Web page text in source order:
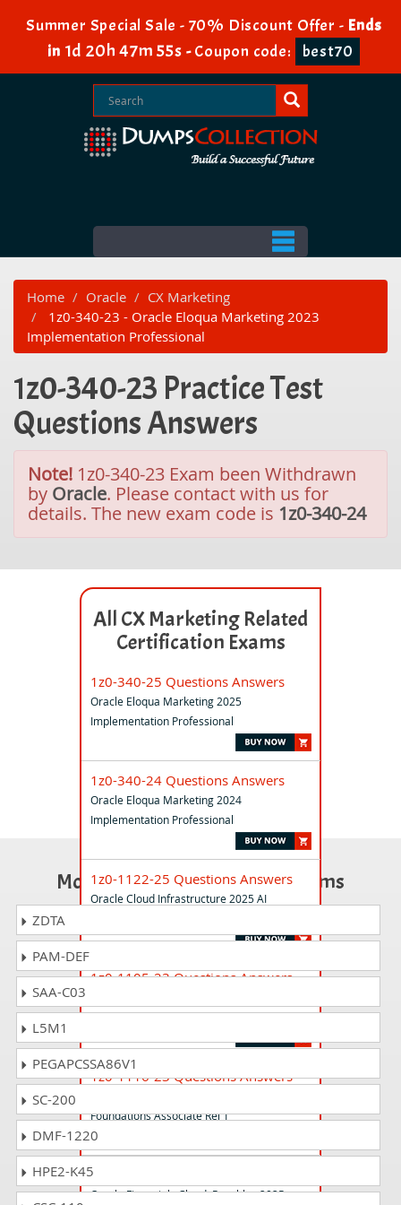
Summer Special Sale - 70% Discount Offer - Ends
in 1d 20h 47m 55s -Coupon code: best70
Home Oracle
CX Marketing
1z0-340-23 - Oracle Eloqua Marketing 2023
Implementation Professional
1z0-340-23 Practice Test
Questions Answers
Note! 1z0-340-23 Exam been Withdrawn
by Oracle. Please contact with us for
details. The new exam code is 1z0-340-24
All CX Marketing Related
Certification Exams
1z0-340-25 Questions Answers
Oracle Eloqua Marketing 2025
Implementation Professional
1z0-340-24 Questions Answers
Oracle Eloqua Marketing 2024
Implementation Professional
1z0-1122-25 Questions Answers
Oracle Cloud Infrastructure 2025 AI
1z0-1105-23 Questions Answers
Foundations Associate
1z0-1116-23 Questions Answers
Foundations Associate Rel 1
1z0-1055-25 Questions Answers
Oracle Financials Cloud: Payables 2025
Most Popular Certification Exams
ZDTA
PAM-DEF
SAA-C03
L5M1
PEGAPCSSA86V1
SC-200
DMF-1220
HPE2-K45